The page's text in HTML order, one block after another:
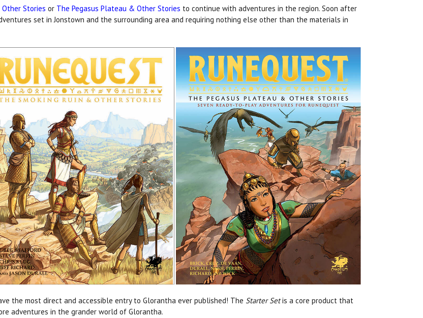
Stories or The Pegasus Plateau & Other Stories to continue with adventures in the region. Soon after
set in Jonstown and the surrounding area and requiring nothing else other than the materials in
the most direct and accessible entry to Glorantha ever published! The Starter Setis a core product that
adventures in the grander world of Glorantha.